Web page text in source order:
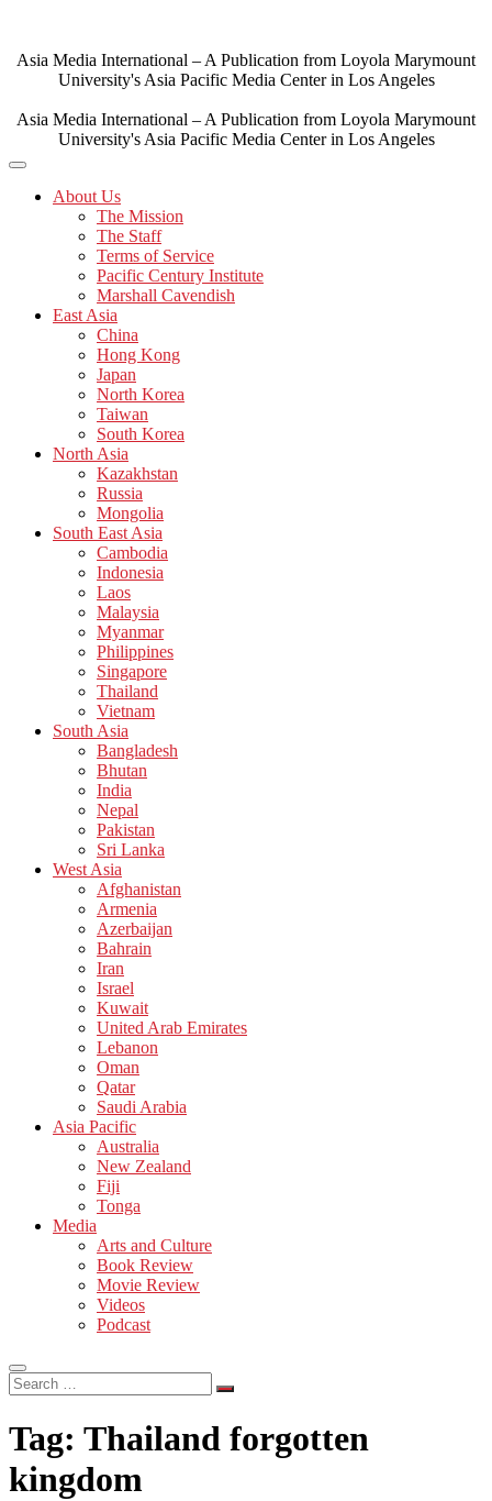
content
Asia Media International – A Publication from Loyola Marymount
University's Asia Pacific Media Center in Los Angeles
Asia Media International – A Publication from Loyola Marymount
University's Asia Pacific Media Center in Los Angeles
About Us
The Mission
The Staff
Terms of Service
Pacific Century Institute
Marshall Cavendish
East Asia
China
Hong Kong
Japan
North Korea
Taiwan
South Korea
North Asia
Kazakhstan
Russia
Mongolia
South East Asia
Cambodia
Indonesia
Laos
Malaysia
Myanmar
Philippines
Singapore
Thailand
Vietnam
South Asia
Bangladesh
Bhutan
India
Nepal
Pakistan
Sri Lanka
West Asia
Afghanistan
Armenia
Azerbaijan
Bahrain
Iran
Israel
Kuwait
United Arab Emirates
Lebanon
Oman
Qatar
Saudi Arabia
Asia Pacific
Australia
New Zealand
Fiji
Tonga
Media
Arts and Culture
Book Review
Movie Review
Videos
Podcast
Search
…
Tag: Thailand forgotten
kingdom